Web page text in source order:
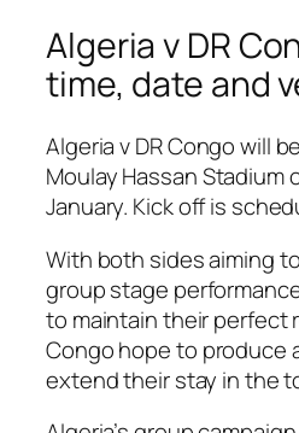
Algeria v DR
time, date and
Algeria v DR Congo will
Moulay Hassan Stadium
January. Kick off is
With both sides aiming
group stage
to maintain their perfect
Congo hope to produce
extend their stay in the